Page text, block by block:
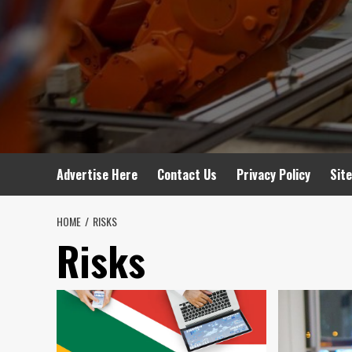
Advertise Here Contact Us Privacy Policy
HOME RISKS
Risks